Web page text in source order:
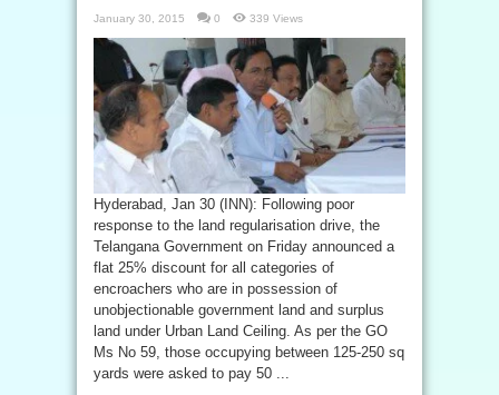
January 30, 2015 0 339 Views
Hyderabad, Jan 30 (INN): Following poor
response to the land regularisation drive, the
Telangana Government on Friday announced a
flat 25% discount for all categories of
encroachers who are in possession of
unobjectionable government land and surplus
land under Urban Land Ceiling. As per the GO
Ms No 59, those occupying between 125-250 sq
yards were asked to pay 50 ...